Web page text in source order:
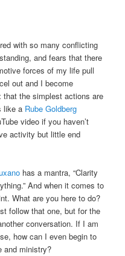
with so many conflicting
and fears that there
forces of my life pull
out and I become
that the simplest actions are
like a Rube Goldberg
video if you haven’t
activity but little end
has a mantra, “Clarity
And when it comes to
What are you here to do?
follow that one, but for the
conversation. If I am
how can I even begin to
and ministry?